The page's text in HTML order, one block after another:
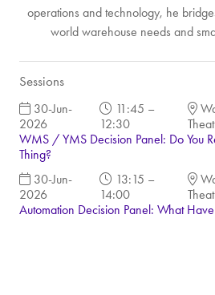
operations and technology, he
world warehouse needs and
Sessions
30-Jun-
2026
11:45 –
12:30
WMS / YMS Decision Panel: Do You
Thing?
30-Jun-
2026
13:15 –
14:00
Automation Decision Panel: What